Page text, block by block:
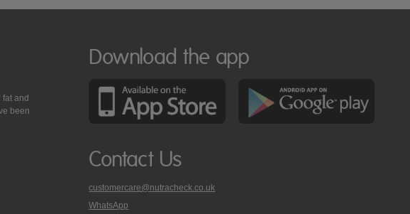
and
been
Download the app
Contact Us
customercare@nutracheck.co.uk
WhatsApp